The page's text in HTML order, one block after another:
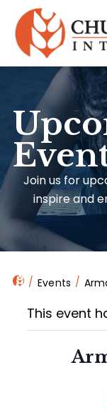
Join us for
inspire and
Events
This event